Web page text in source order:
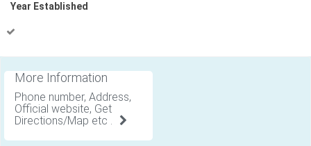
Year Established
More Information
Phone number, Address,
Official website, Get
Directions/Map etc .